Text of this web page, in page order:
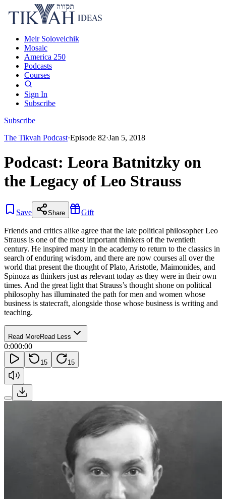
Meir Soloveichik
Mosaic
America 250
Podcasts
Courses
Sign In
Subscribe
Subscribe
The Tikvah Podcast·Episode 82·Jan 5, 2018
Podcast: Leora Batnitzky on
the Legacy of Leo Strauss
Save Share Gift
Friends and critics alike agree that the late political philosopher Leo
Strauss is one of the most important thinkers of the twentieth
century. He inspired many in the academy to return to the classics in
search of enduring wisdom, and there are now courses all over the
world that present the thought of Plato, Aristotle, Maimonides, and
Spinoza as thinkers just as relevant today as they were in their own
times. And the great light that Strauss’s thought shone on political
philosophy has illuminated the path for men and women whose
business is statecraft, alongside those whose business is writing and
teaching.
Read MoreRead Less
0:000:00
15 15